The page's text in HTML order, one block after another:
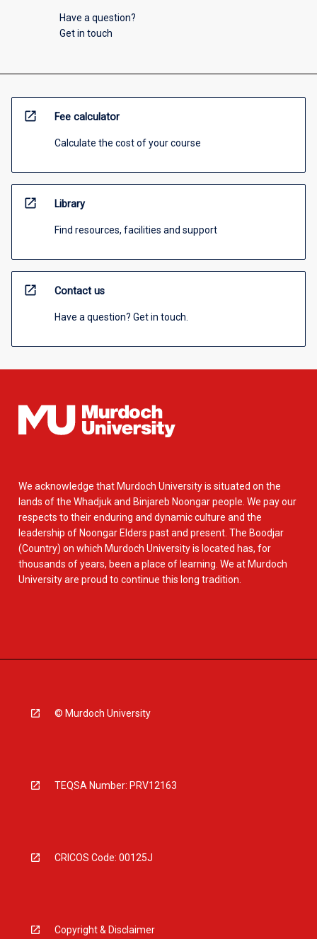
Have a question?
Get in touch
open_in_new Fee calculator
Calculate the cost of your course
open_in_new Library
Find resources, facilities and support
open_in_new Contact us
Have a question? Get in touch.
We acknowledge that Murdoch University is situated on the
lands of the Whadjuk and Binjareb Noongar people. We pay our
respects to their enduring and dynamic culture and the
leadership of Noongar Elders past and present. The Boodjar
(Country) on which Murdoch University is located has, for
thousands of years, been a place of learning. We at Murdoch
University are proud to continue this long tradition.
© Murdoch University
TEQSA Number: PRV12163
CRICOS Code: 00125J
Copyright & Disclaimer